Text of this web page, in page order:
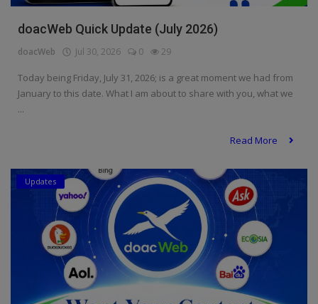
doacWeb Quick Update (July 2026)
doacWeb Jul 30, 2026 0 29
Today being Friday, July 31, 2026; is a great moment we had from
January to this date. What I am about to share with you, what we
...
Read More
Updates